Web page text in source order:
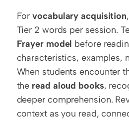
For vocabulary acquisition
Frayer model before
characteristics, examples,
When students encounter
the read aloud books,
deeper comprehension.